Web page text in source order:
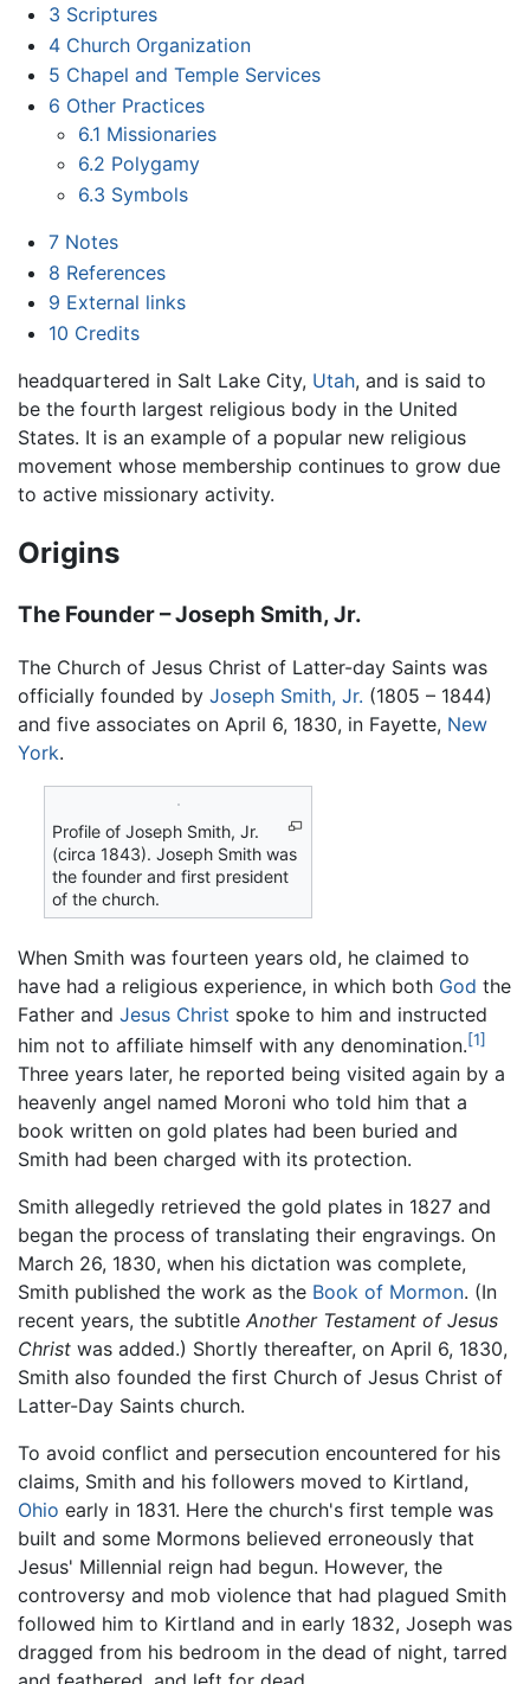
3 Scriptures
4 Church Organization
5 Chapel and Temple Services
6 Other Practices
6.1 Missionaries
6.2 Polygamy
6.3 Symbols
7 Notes
8 References
9 External links
10 Credits
headquartered in Salt Lake City, Utah, and is said to
be the fourth largest religious body in the United
States. It is an example of a popular new religious
movement whose membership continues to grow due
to active missionary activity.
Origins
The Founder – Joseph Smith, Jr.
The Church of Jesus Christ of Latter-day Saints was
officially founded by Joseph Smith, Jr. (1805 – 1844)
and five associates on April 6, 1830, in Fayette, New
York.
Profile of Joseph Smith, Jr.
(circa 1843). Joseph Smith was
the founder and first president
of the church.
When Smith was fourteen years old, he claimed to
have had a religious experience, in which both God the
Father and Jesus Christ spoke to him and instructed
him not to affiliate himself with any denomination.[1]
Three years later, he reported being visited again by a
heavenly angel named Moroni who told him that a
book written on gold plates had been buried and
Smith had been charged with its protection.
Smith allegedly retrieved the gold plates in 1827 and
began the process of translating their engravings. On
March 26, 1830, when his dictation was complete,
Smith published the work as the Book of Mormon. (In
recent years, the subtitle Another Testament of Jesus
Christ was added.) Shortly thereafter, on April 6, 1830,
Smith also founded the first Church of Jesus Christ of
Latter-Day Saints church.
To avoid conflict and persecution encountered for his
claims, Smith and his followers moved to Kirtland,
Ohio early in 1831. Here the church's first temple was
built and some Mormons believed erroneously that
Jesus' Millennial reign had begun. However, the
controversy and mob violence that had plagued Smith
followed him to Kirtland and in early 1832, Joseph was
dragged from his bedroom in the dead of night, tarred